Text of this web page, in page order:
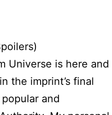
Universe is here and
the imprint’s final
and